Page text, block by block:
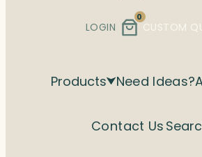
LOGIN
0
CUSTOM
Products Need Ideas?
Contact Us